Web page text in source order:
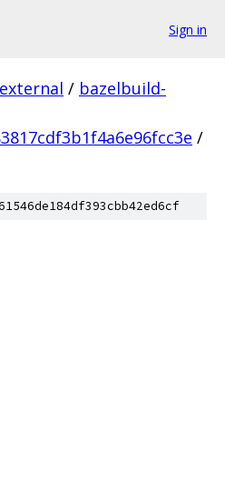
Sign in
external / bazelbuild-
/